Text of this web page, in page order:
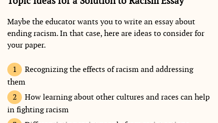
Maybe the educator wants you to write an essay about
ending racism. In that case, here are ideas to consider for
your paper.
Recognizing the effects of racism and addressing
them
How learning about other cultures and races can help
in fighting racism